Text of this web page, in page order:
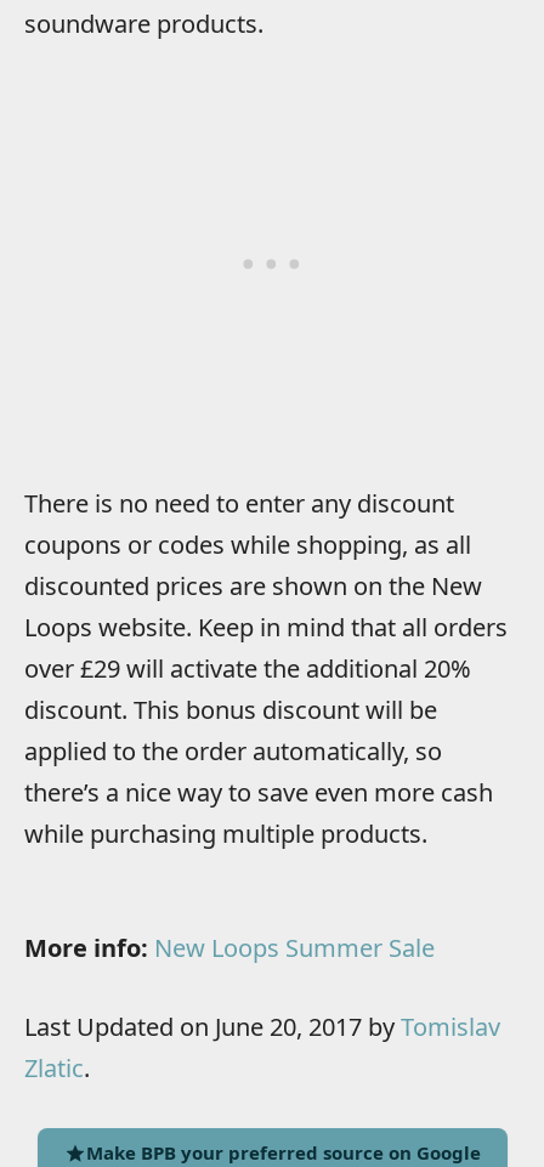
soundware products.
There is no need to enter any discount
coupons or codes while shopping, as all
discounted prices are shown on the New
Loops website. Keep in mind that all orders
over £29 will activate the additional 20%
discount. This bonus discount will be
applied to the order automatically, so
there’s a nice way to save even more cash
while purchasing multiple products.
More info: New Loops Summer Sale
Last Updated on June 20, 2017 byTomislav
Zlatic.
Make BPB your preferred source on Google